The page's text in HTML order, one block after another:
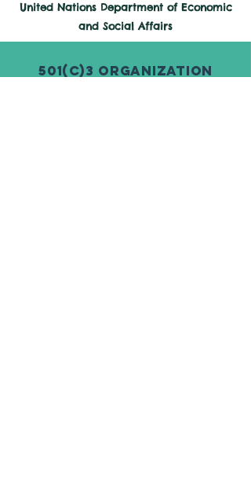
United Nations Department of Economic
and Social Affairs
501(c)3 Organization